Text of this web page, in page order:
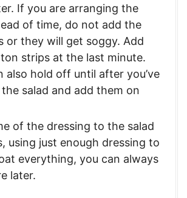
If you are arranging the
of time, do not add the
or they will get soggy. Add
strips at the last minute.
also hold off until after you’ve
salad and add them on
of the dressing to the salad
using just enough dressing to
everything, you can always
later.